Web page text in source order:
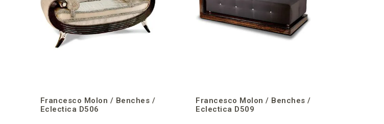
Francesco Molon / Benches /
Eclectica D506
Francesco Molon / Benches /
Eclectica D509